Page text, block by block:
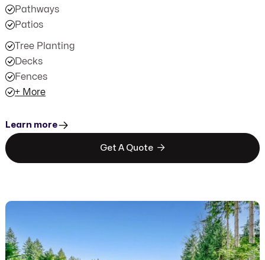
Pathways
Patios
Tree Planting
Decks
Fences
+ More
Learn more
Get A Quote 